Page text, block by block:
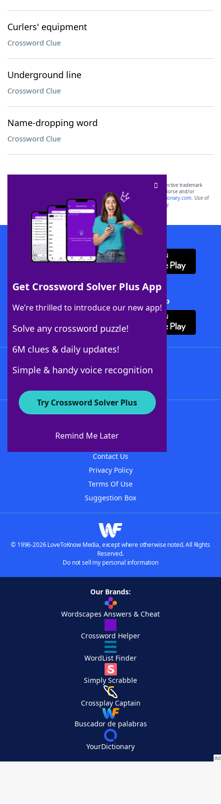
Curlers' equipment
Crossword Clue
Underground line
Crossword Clue
Name-dropping word
Crossword Clue
Get Crossword Solver Plus App
We’re thrilled to introduce our new app!
Solve any crossword puzzle!
6M clues & daily updates!
Simple & handy voice recognition
Try Crossword Solver Plus
Remind Me Later
SCRABBLE® and WORDS WITH FRIENDS® are the property of their respective trademark
owners. These trademark owners are not affiliated with, and do not endorse and/or
sponsor, LoveToKnow®, its products or its websites, including
yourdictionary.com. Use of
this trademark onyourdictionary.com is for informational purposes only.
Download WordFinder App
Download Crossword Solver + App
About WordFinder
Contact Us
Privacy Policy
Terms Of Use
Suggestion Box
© 1996-2026 LoveToKnow Media, except where otherwise noted. All Rights
Reserved.
Do not sell my personal information
Our Brands:
Wordscapes Answers & Cheat
Crossword Helper
WordList Finder
Simply Scrabble
Crossplay Captain
Buscador de palabras
YourDictionary